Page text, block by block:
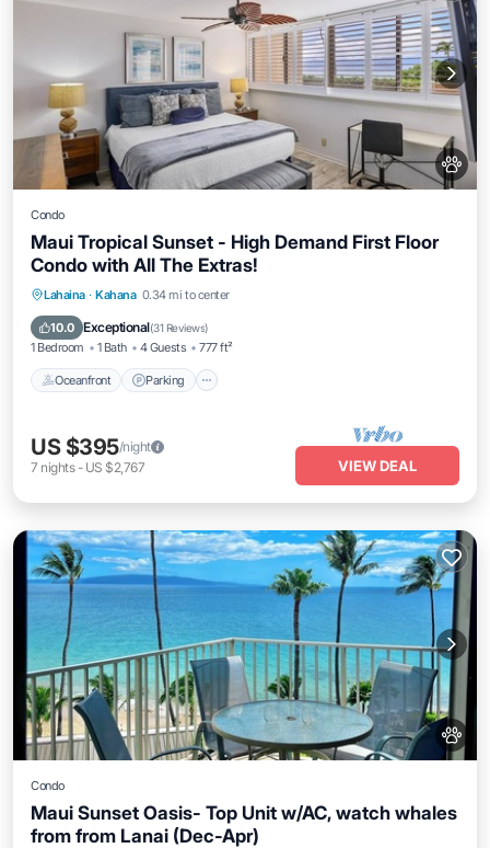
Condo
Maui Tropical Sunset - High Demand First Floor
Condo with All The Extras!
Lahaina · Kahana 0.34 mi to center
10.0 Exceptional(31 Reviews)
1 Bedroom 1 Bath 4 Guests 777 ft²
Oceanfront Parking
Oceanfront Parking
Ocean View
US $395/night
7 nights- US $2,767 VIEW DEAL
Condo
Maui Sunset Oasis- Top Unit w/AC, watch whales
from from Lanai (Dec-Apr)